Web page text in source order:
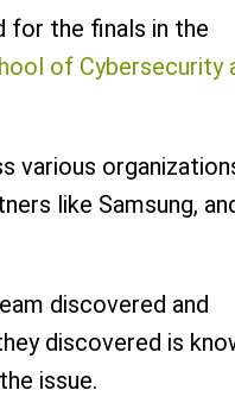
for the finals in the
of Cybersecurity
various
like Samsung,
discovered and
discovered is
issue.